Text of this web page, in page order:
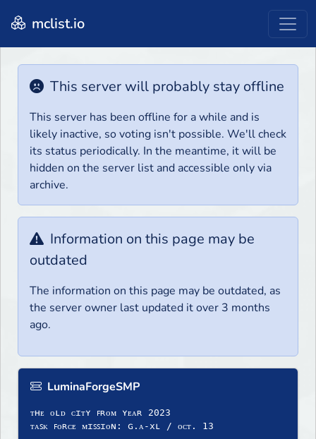
mclist.io
This server will probably stay offline
This server has been offline for a while and is
likely inactive, so voting isn't possible. We'll check
its status periodically. In the meantime, it will be
hidden on the server list and accessible only via
archive.
Information on this page may be
outdated
The information on this page may be outdated, as
the server owner last updated it over 3 months
ago.
LuminaForgeSMP
ᴛʜᴇ ᴏʟᴅ ᴄɪᴛʏ ꜰʀᴏᴍ ʏᴇᴀʀ 2023
ᴛᴀꜱᴋ ꜰᴏʀᴄᴇ ᴍɪꜱꜱɪᴏɴ: ɢ.ᴀ-xʟ / ᴏᴄᴛ. 13